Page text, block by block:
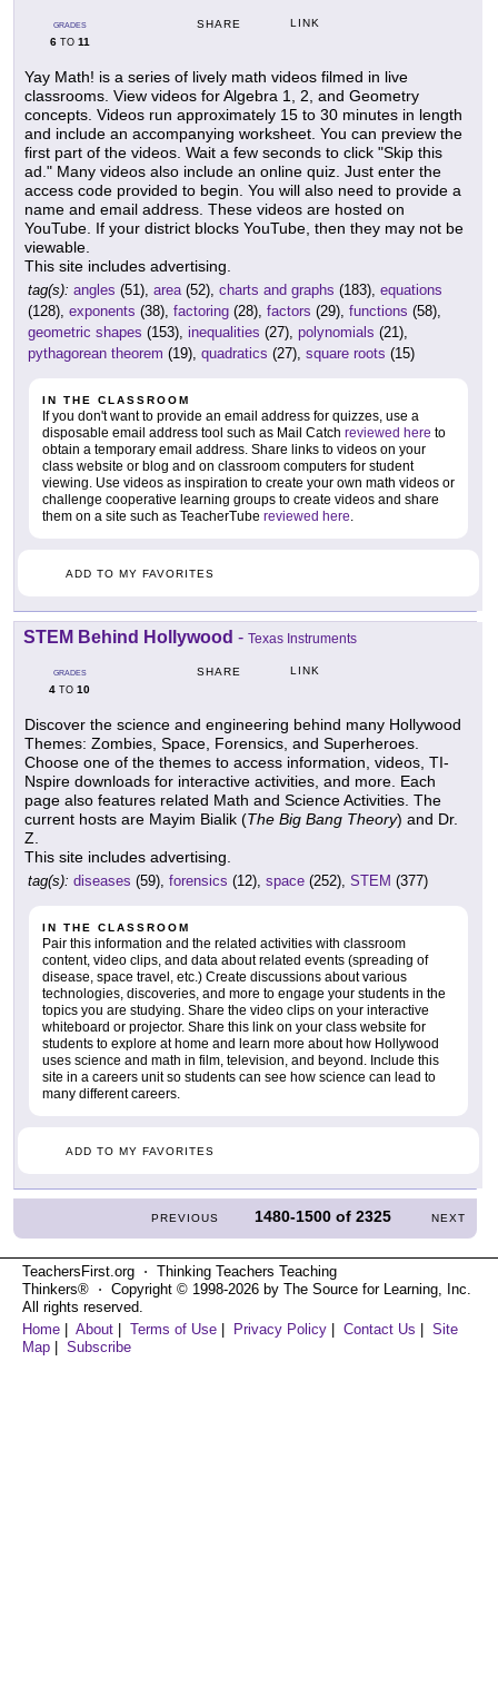
GRADES
6TO 11
SHARE LINK
Yay Math! is a series of lively math videos filmed in live
classrooms. View videos for Algebra 1, 2, and Geometry
concepts. Videos run approximately 15 to 30 minutes in length
and include an accompanying worksheet. You can preview the
first part of the videos. Wait a few seconds to click "Skip this
ad." Many videos also include an online quiz. Just enter the
access code provided to begin. You will also need to provide a
name and email address. These videos are hosted on
YouTube. If your district blocks YouTube, then they may not be
viewable.
This site includes advertising.
tag(s): angles (51), area (52), charts and graphs (183), equations
(128), exponents (38), factoring (28), factors (29), functions (58),
geometric shapes (153), inequalities (27), polynomials (21),
pythagorean theorem (19), quadratics (27), square roots (15)
IN THE CLASSROOM
If you don't want to provide an email address for quizzes, use a
disposable email address tool such as Mail Catch reviewed here to
obtain a temporary email address. Share links to videos on your
class website or blog and on classroom computers for student
viewing. Use videos as inspiration to create your own math videos or
challenge cooperative learning groups to create videos and share
them on a site such as TeacherTube reviewed here
ADD TO MY FAVORITES
STEM Behind Hollywood - Texas Instruments
GRADES
4 TO 10
SHARE LINK
Discover the science and engineering behind many Hollywood
Themes: Zombies, Space, Forensics, and Superheroes.
Choose one of the themes to access information, videos, TI-
Nspire downloads for interactive activities, and more. Each
page also features related Math and Science Activities. The
current hosts are Mayim Bialik (The Big Bang Theory) and Dr.
Z.
This site includes advertising.
tag(s): diseases (59), forensics (12), space (252), STEM (377)
IN THE CLASSROOM
Pair this information and the related activities with classroom
content, video clips, and data about related events (spreading of
disease, space travel, etc.) Create discussions about various
technologies, discoveries, and more to engage your students in the
topics you are studying. Share the video clips on your interactive
whiteboard or projector. Share this link on your class website for
students to explore at home and learn more about how Hollywood
uses science and math in film, television, and beyond. Include this
site in a careers unit so students can see how science can lead to
many different careers.
ADD TO MY FAVORITES
PREVIOUS 1480-1500 of2325 NEXT
TeachersFirst.org ⋅ Thinking Teachers Teaching
Thinkers® ⋅ Copyright © 1998-2026 by The Source for Learning, Inc.
All rights reserved.
Home | About | Terms of Use | Privacy Policy | Contact Us | Site
Map | Subscribe